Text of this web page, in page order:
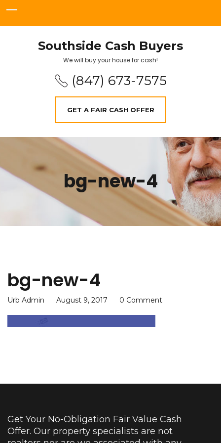
Southside Cash Buyers
We will buy your house for cash!
(847) 673-7575
GET A FAIR CASH OFFER
bg-new-4
bg-new-4
Urb Admin August 9, 2017 0 Comment
Get Your No-Obligation Fair Value Cash
Offer. Our property specialists are not